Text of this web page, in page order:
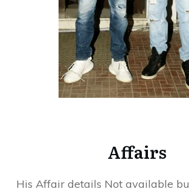
Affairs
His Affair details Not available